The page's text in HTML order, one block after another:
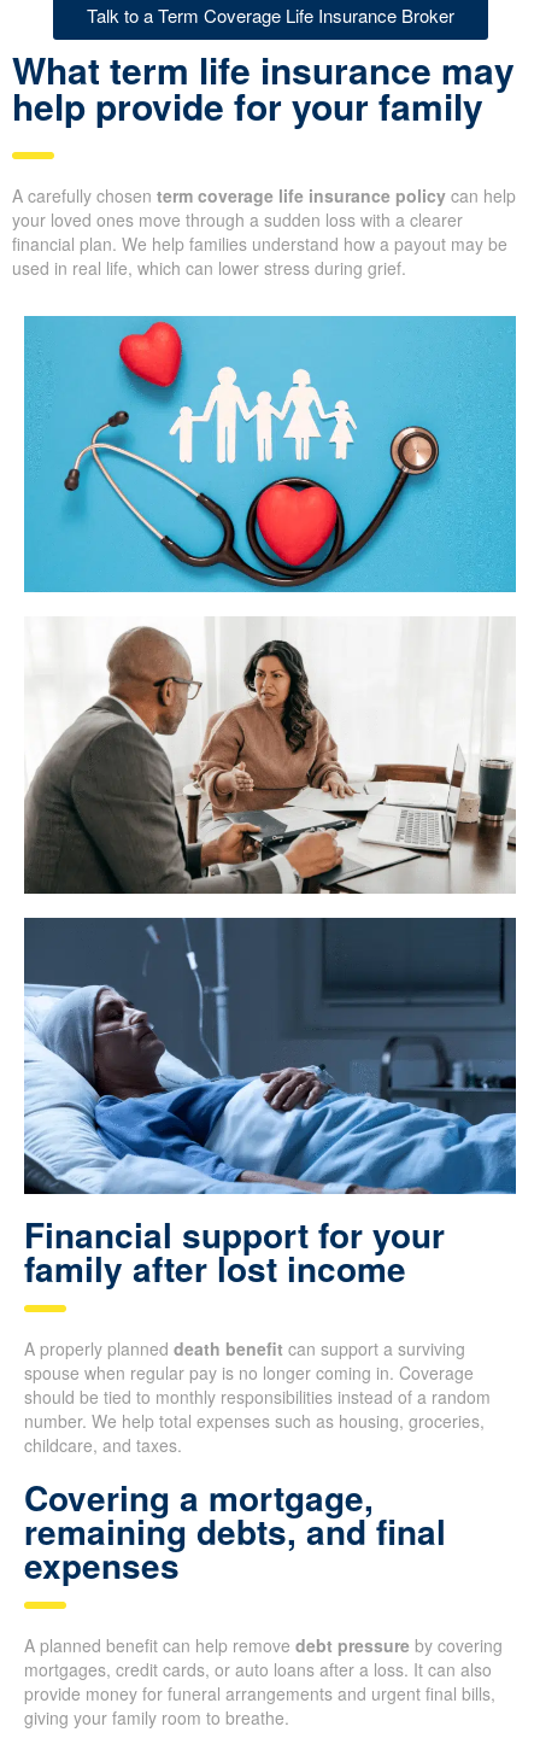
Talk to a Term Coverage Life Insurance Broker
What term life insurance may
help provide for your family
A carefully chosen term coverage life insurance policy can help
your loved ones move through a sudden loss with a clearer
financial plan. We help families understand how a payout may be
used in real life, which can lower stress during grief.
Financial support for your
family after lost income
A properly planned death benefit can support a surviving
spouse when regular pay is no longer coming in. Coverage
should be tied to monthly responsibilities instead of a random
number. We help total expenses such as housing, groceries,
childcare, and taxes.
Covering a mortgage,
remaining debts, and final
expenses
A planned benefit can help remove debt pressure by covering
mortgages, credit cards, or auto loans after a loss. It can also
provide money for funeral arrangements and urgent final bills,
giving your family room to breathe.